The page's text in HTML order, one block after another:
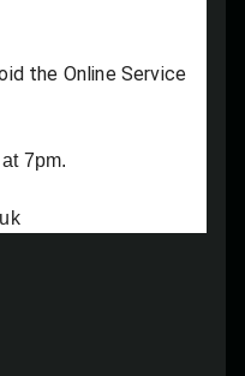
the Online Service
7pm.